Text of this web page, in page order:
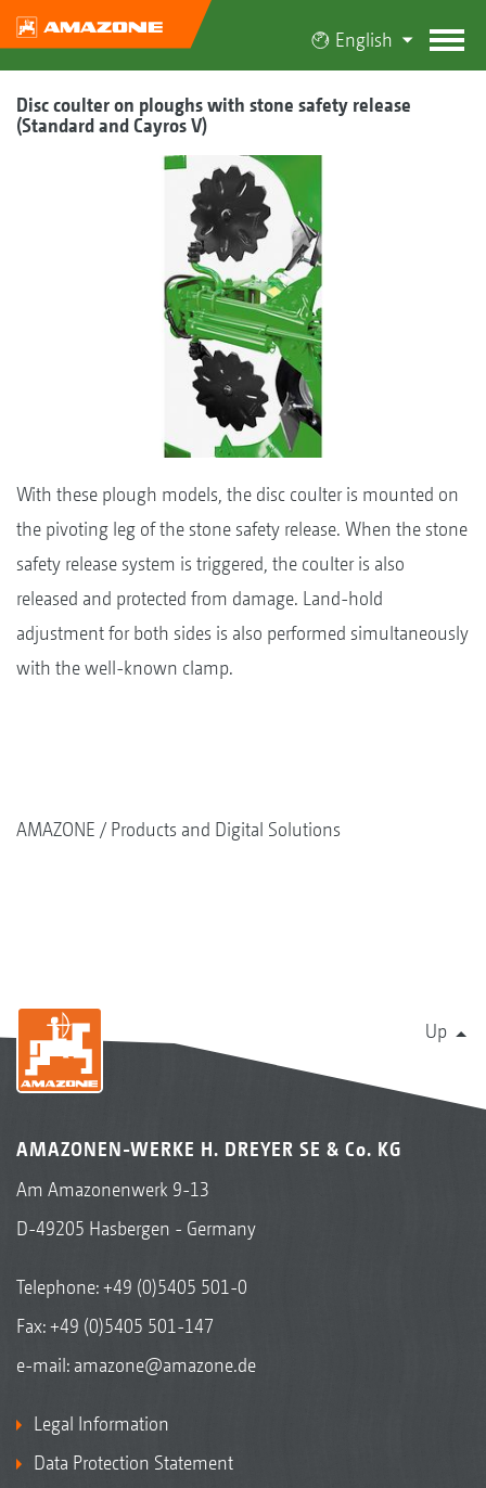
English
Disc coulter on ploughs with stone safety release
(Standard and Cayros V)
With these plough models, the disc coulter is mounted on
the pivoting leg of the stone safety release. When the stone
safety release system is triggered, the coulter is also
released and protected from damage. Land-hold
adjustment for both sides is also performed simultaneously
with the well-known clamp.
AMAZONE Products and Digital Solutions
Up
AMAZONEN-WERKE H. DREYER SE & Co. KG
Am Amazonenwerk 9-13
D-49205 Hasbergen - Germany
Telephone:+49 (0)5405 501-0
Fax: +49 (0)5405 501-147
e-mail: amazone@amazone.de
Legal Information
Data Protection Statement